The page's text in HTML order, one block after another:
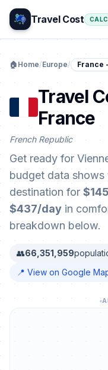
Travel Cost CALC
🏠 Home/Europe/ France
Travel
France
French Republic
Get ready for
budget data shows
destination for
$437/day in
breakdown below.
👥66,351,959
📍 View on Google